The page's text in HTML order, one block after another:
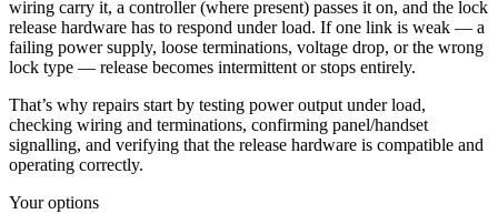
wiring carry it, a controller (where present) passes it on, and the lock
release hardware has to respond under load. If one link is weak — a
failing power supply, loose terminations, voltage drop, or the wrong
lock type — release becomes intermittent or stops entirely.
That’s why repairs start by testing power output under load,
checking wiring and terminations, confirming panel/handset
signalling, and verifying that the release hardware is compatible and
operating correctly.
Your options